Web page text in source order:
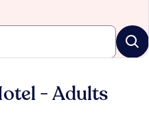
- Adults